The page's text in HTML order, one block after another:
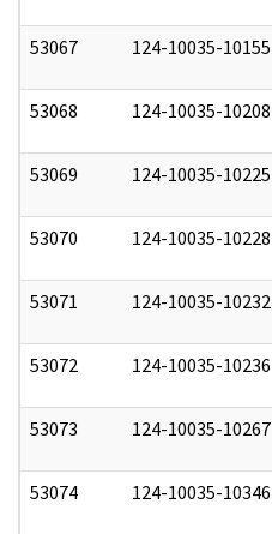
53067 124-10035-10155
53068 124-10035-10208
53069 124-10035-10225
53070 124-10035-10228
53071 124-10035-10232
53072 124-10035-10236
53073 124-10035-10267
53074 124-10035-10346